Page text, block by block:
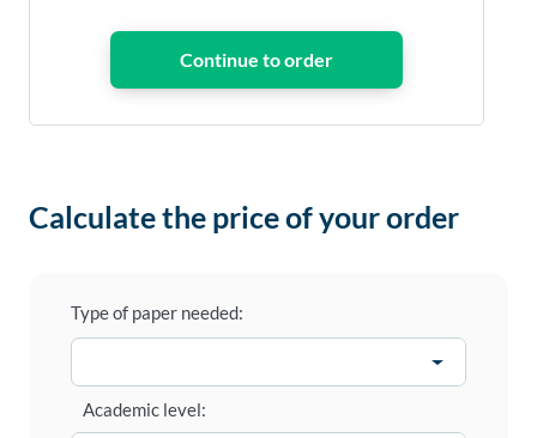
Calculate the price of your order
Type of paper needed:
Academic level: